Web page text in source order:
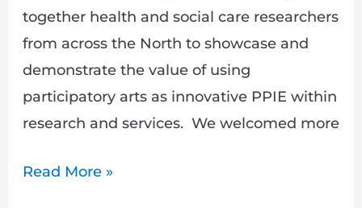
together health and social care researchers
from across the North to showcase and
demonstrate the value of using
participatory arts as innovative PPIE within
research and services. We welcomed more
Read More »